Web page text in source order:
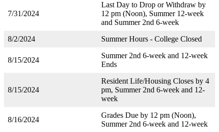
7/31/2024
Last Day to Drop or Withdraw by
12 pm (Noon), Summer 12-week
and Summer 2nd 6-week
8/2/2024
Summer Hours - College Closed
8/15/2024
Summer 2nd 6-week and 12-week
Ends
8/15/2024
Resident Life/Housing Closes by 4
pm, Summer 2nd 6-week and 12-
week
8/16/2024
Grades Due by 12 pm (Noon),
Summer 2nd 6-week and 12-week